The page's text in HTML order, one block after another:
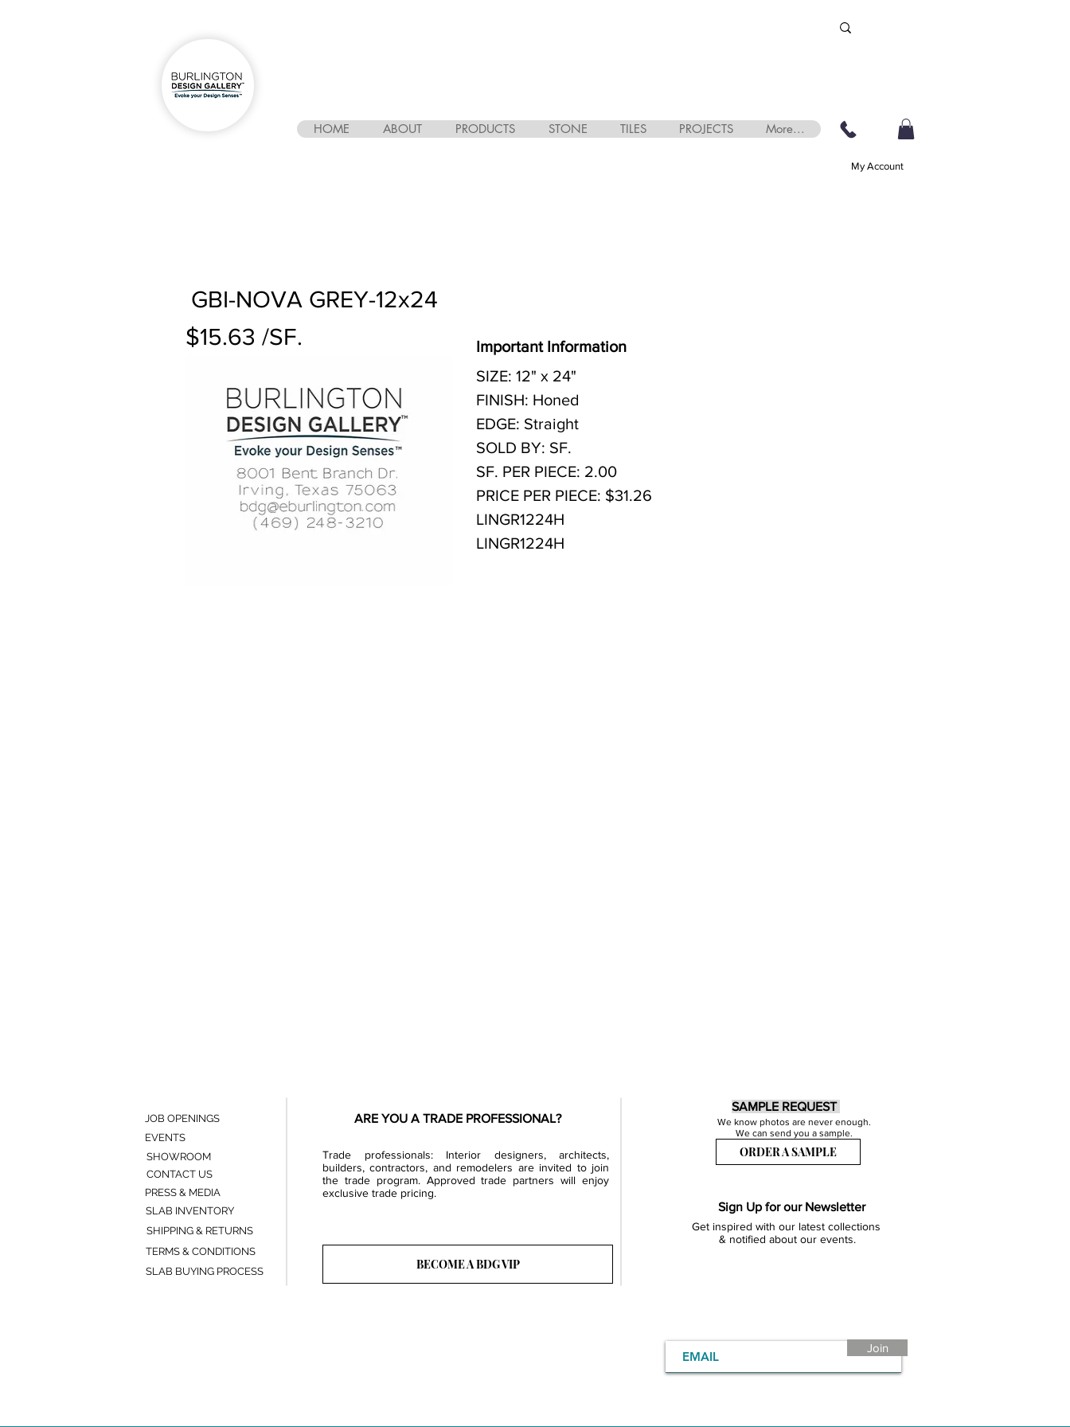
HOME ABOUT PRODUCTS STONE TILES PROJECTS More...
My Account
GBI-NOVA GREY-12x24
$15.63 /SF.
Important Information
SIZE: 12" x 24"
FINISH: Honed
EDGE: Straight
SOLD BY: SF.
SF. PER PIECE: 2.00
PRICE PER PIECE: $31.26
LINGR1224H
LINGR1224H
ARE YOU A TRADE PROFESSIONAL?
Trade professionals: Interior designers, architects,
builders, contractors, and remodelers are invited to join
the trade program. Approved trade partners will enjoy
exclusive trade pricing.
BECOME A BDG VIP
SAMPLE REQUEST
We know photos are never enough.
We can send you a sample.
ORDER A SAMPLE
Sign Up for our Newsletter
Get inspired with our latest collections
& notified about our events.
JOB OPENINGS
EVENTS
SHOWROOM
CONTACT US
PRESS & MEDIA
SLAB INVENTORY
SHIPPING & RETURNS
TERMS & CONDITIONS
SLAB BUYING PROCESS
Join